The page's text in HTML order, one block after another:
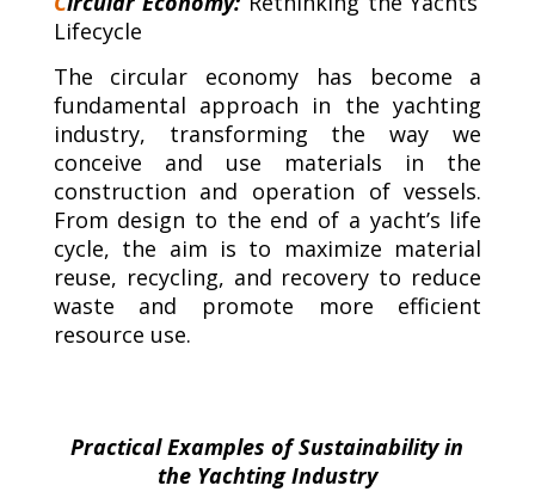
Lifecycle
The circular economy has become a
fundamental approach in the yachting
industry, transforming the way we
conceive and use materials in the
construction and operation of vessels.
From design to the end of a yacht’s life
cycle, the aim is to maximize material
reuse, recycling, and recovery to reduce
waste and promote more efficient
resource use.
Practical Examples of Sustainability in
the Yachting Industry